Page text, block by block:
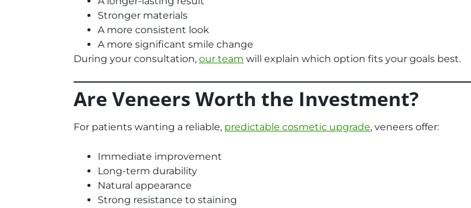
Stronger materials
A more consistent look
A more significant smile change
During your consultation, our team will explain which option fits your goals best.
Are Veneers Worth the Investment?
For patients wanting a reliable, predictable cosmetic upgrade, veneers offer:
Immediate improvement
Long-term durability
Natural appearance
Strong resistance to staining